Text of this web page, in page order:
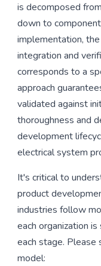
is decomposed
down to
implementation,
integration and
corresponds to a
approach
validated against
thoroughness and
development
electrical system
It's critical to
product
industries follow
each organization
each stage.
model: